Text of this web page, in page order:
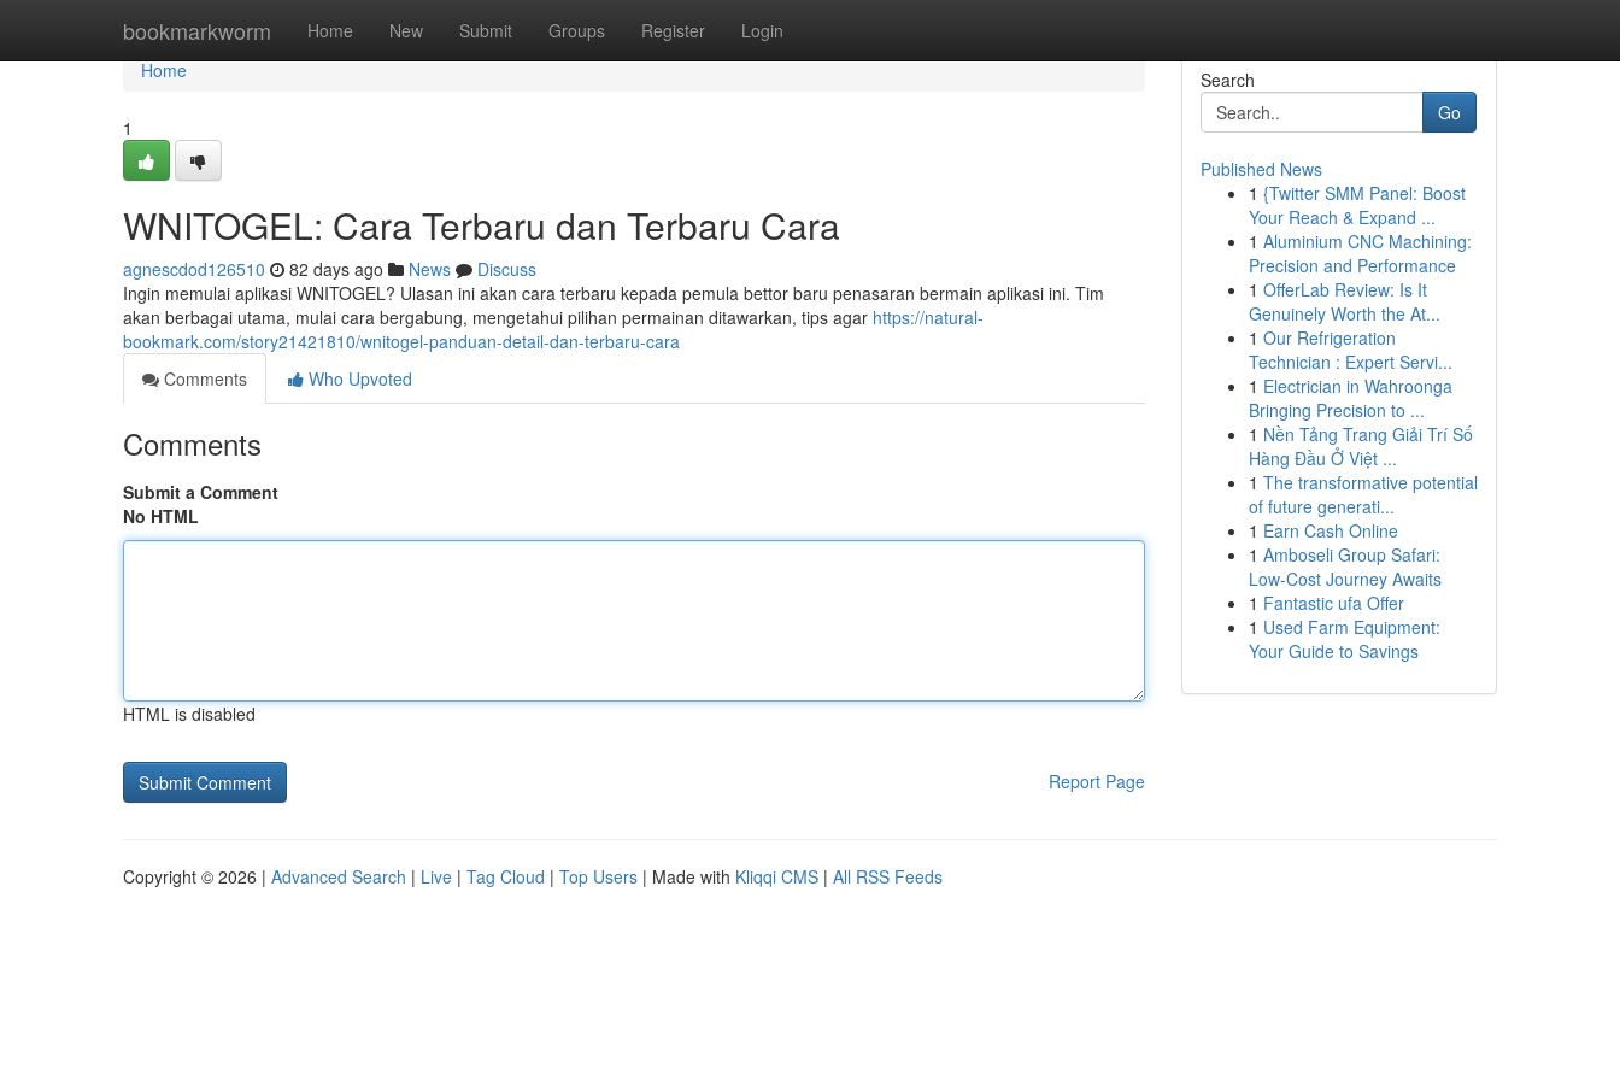
bookmarkworm Home New Submit Groups Register Login
Home
Home
1
WNITOGEL: Cara Terbaru dan Terbaru Cara
agnescdod126510 82 days ago News
Discuss
Ingin memulai aplikasi WNITOGEL? Ulasan ini akan cara terbaru kepada pemula bettor baru penasaran bermain aplikasi ini. Tim
akan berbagai utama, mulai cara bergabung, mengetahui pilihan permainan ditawarkan, tips agar https://natural-
bookmark.com/story21421810/wnitogel-panduan-detail-dan-terbaru-cara
Comments
Who Upvoted
Comments
Submit a Comment
No HTML
HTML is disabled
Report Page
Search
Go
Published News
1 {Twitter SMM Panel: Boost
Your Reach & Expand ...
1 Aluminium CNC Machining:
Precision and Performance
1 OfferLab Review: Is It
Genuinely Worth the At...
1 Our Refrigeration
Technician : Expert Servi...
1 Electrician in Wahroonga
Bringing Precision to ...
1 Nền Tảng Trang Giải Trí Số
Hàng Đầu Ở Việt ...
1 The transformative potential
of future generati...
1 Earn Cash Online
1 Amboseli Group Safari:
Low-Cost Journey Awaits
1 Fantastic ufa Offer
1 Used Farm Equipment:
Your Guide to Savings
Copyright © 2026 | Advanced Search | Live | Tag Cloud | Top Users | Made with Kliqqi CMS | All RSS Feeds